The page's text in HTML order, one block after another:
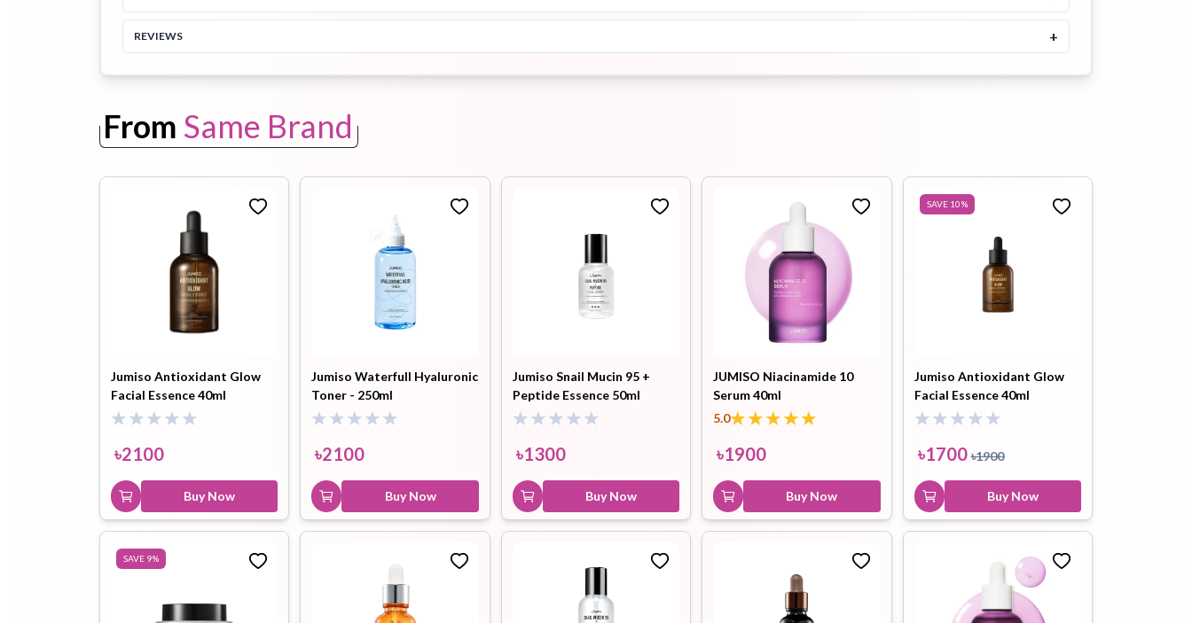
Toothpaste
Wash-off
Mask
soap
Guerisson 9 Complex Cream
Buy Now
Neogen Surmedic Super
Ceramide Renewal Cream
Neogen Surmedic Super
Tone Up Cream 40ml
৳ 1700 ৳1900
REVIEWS +
From Same Brand
Jumiso Antioxidant Glow
Facial Essence 40ml
৳2100
Buy Now
Jumiso Waterfull Hyaluronic
Toner - 250ml
৳2100
Buy Now
Jumiso Snail Mucin 95 +
Peptide Essence 50ml
৳1300
Buy Now
JUMISO Niacinamide 10
Serum 40ml
5.0
৳1900
Buy Now
SAVE 10%
Jumiso Antioxidant Glow
Facial Essence 40ml
৳1700 ৳1900
Buy Now
SAVE 9%